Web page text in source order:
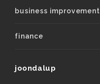
business improvement
finance
joondalup